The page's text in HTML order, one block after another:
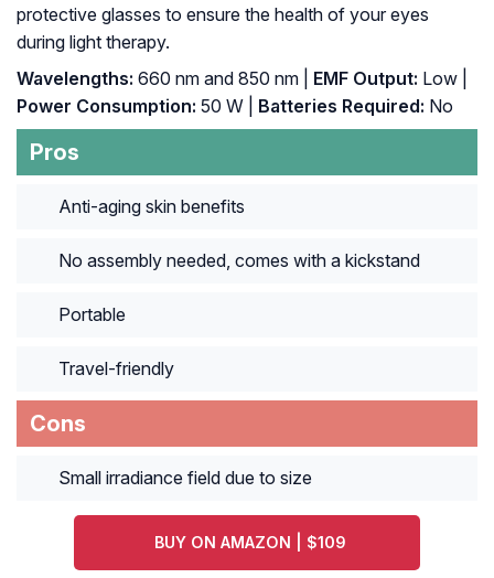
protective glasses to ensure the health of your eyes
during light therapy.
Wavelengths: 660 nm and 850 nm | EMF Output: Low |
Power Consumption: 50 W | Batteries Required: No
Pros
Anti-aging skin benefits
No assembly needed, comes with a kickstand
Portable
Travel-friendly
Cons
Small irradiance field due to size
BUY ON AMAZON | $109